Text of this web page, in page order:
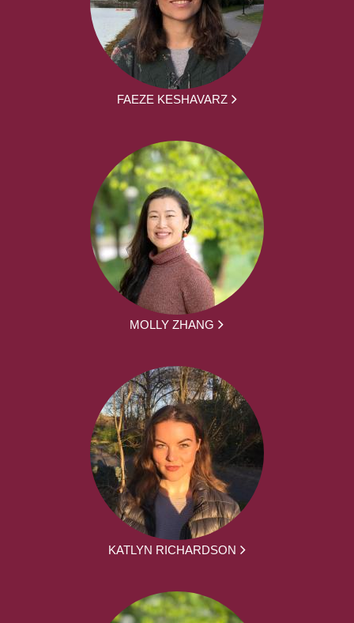
FAEZE KESHAVARZ
MOLLY ZHANG
KATLYN RICHARDSON